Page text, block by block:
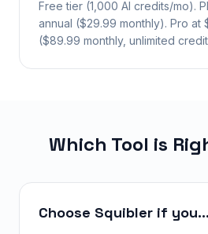
Free tier (1,000 AI credits/mo).
annual ($29.99 monthly). Pro at
($89.99 monthly, unlimited
Which Tool is
Choose Squibler if you...